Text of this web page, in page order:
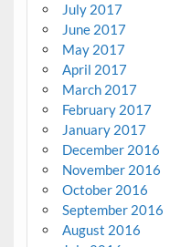
July 2017
June 2017
May 2017
April 2017
March 2017
February 2017
January 2017
December 2016
November 2016
October 2016
September 2016
August 2016